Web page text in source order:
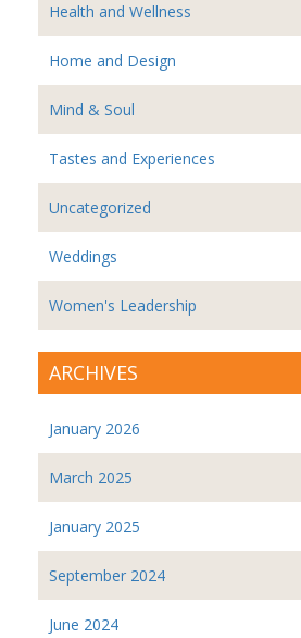
Health and Wellness
Home and Design
Mind & Soul
Tastes and Experiences
Uncategorized
Weddings
Women's Leadership
ARCHIVES
January 2026
March 2025
January 2025
September 2024
June 2024